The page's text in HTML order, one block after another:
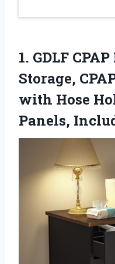
1. GDLF
Storage,
with Hose
Panels,